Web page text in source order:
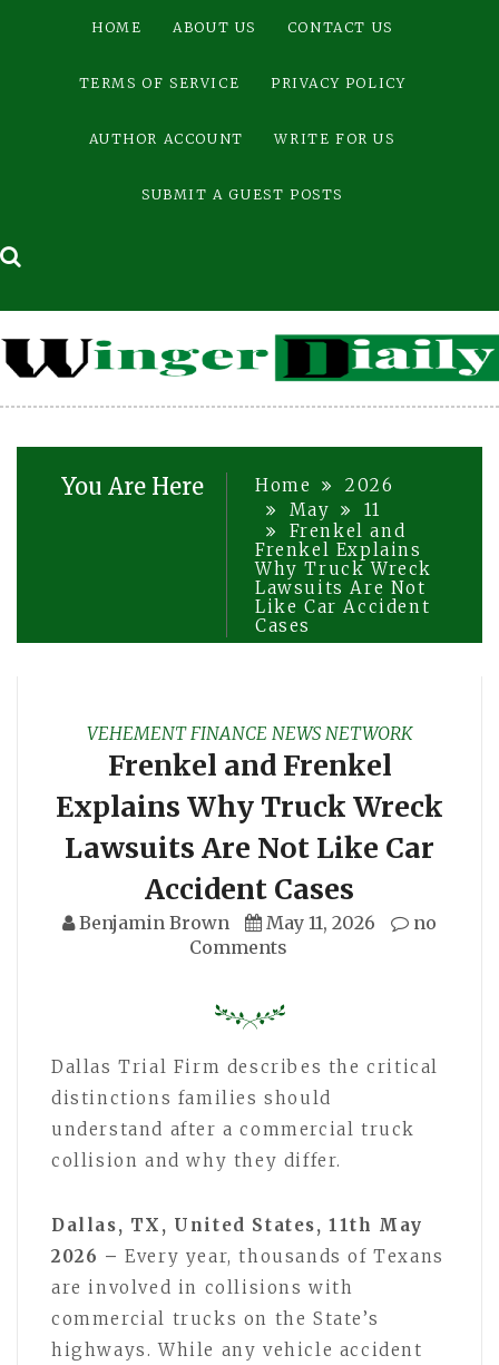
HOME ABOUT US CONTACT US
TERMS OF SERVICE PRIVACY POLICY
AUTHOR ACCOUNT WRITE FOR US
SUBMIT A GUEST POSTS
You Are Here Home
2026
May
11
Frenkel and
Frenkel Explains
Why Truck Wreck
Lawsuits Are Not
Like Car Accident
Cases
VEHEMENT FINANCE NEWS NETWORK
Frenkel and Frenkel
Explains Why Truck Wreck
Lawsuits Are Not Like Car
Accident Cases
Benjamin Brown May 11, 2026
no
Comments
Dallas Trial Firm describes the critical
distinctions families should
understand after a commercial truck
collision and why they differ.
Dallas, TX, United States, 11th May
2026 –Every year, thousands of Texans
are involved in collisions with
commercial trucks on the State’s
highways. While any vehicle accident